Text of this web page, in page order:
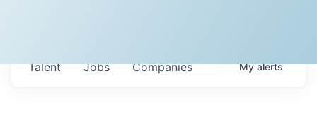
Jobs Companies
Talent Myalerts